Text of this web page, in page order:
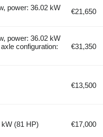
power: 36.02 kW
€21,650
power: 36.02 kW
configuration:
€31,350
€13,500
(81 HP) €17,000